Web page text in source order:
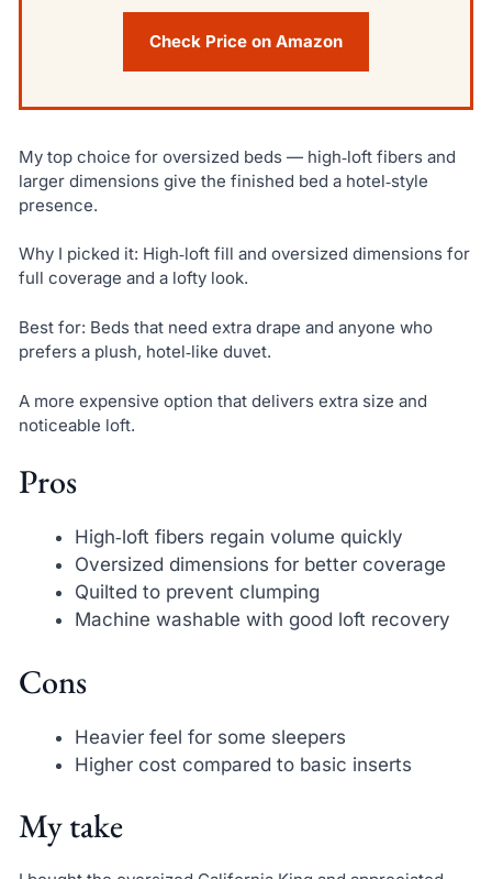
Check Price on Amazon
My top choice for oversized beds — high‑loft fibers and
larger dimensions give the finished bed a hotel‑style
presence.
Why I picked it: High‑loft fill and oversized dimensions for
full coverage and a lofty look.
Best for: Beds that need extra drape and anyone who
prefers a plush, hotel‑like duvet.
A more expensive option that delivers extra size and
noticeable loft.
Pros
High‑loft fibers regain volume quickly
Oversized dimensions for better coverage
Quilted to prevent clumping
Machine washable with good loft recovery
Cons
Heavier feel for some sleepers
Higher cost compared to basic inserts
My take